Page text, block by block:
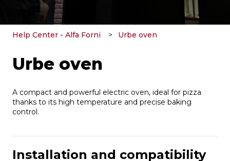
Help Center - Alfa Forni Urbe oven
Urbe oven
A compact and powerful electric oven, ideal for pizza
thanks to its high temperature and precise baking
control.
Installation and compatibility